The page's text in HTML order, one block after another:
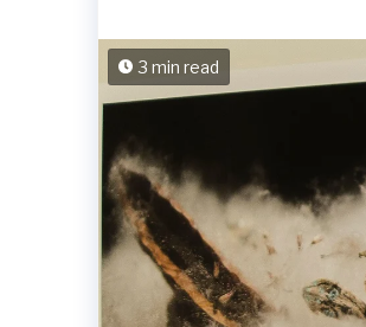
3 min read